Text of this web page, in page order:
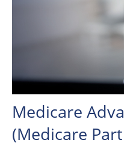
Medicare
(Medicare